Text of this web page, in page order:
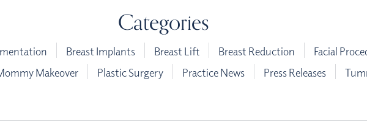
Categories
Breast Implants Breast Lift Breast Reduction Facial
Makeover Plastic Surgery Practice News Press Releases